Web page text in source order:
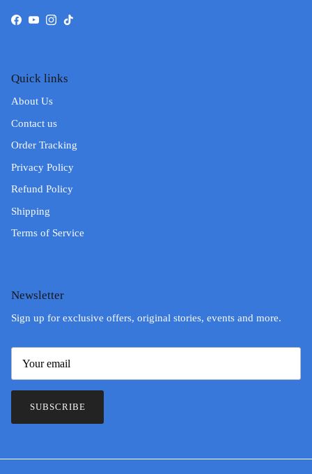
Facebook
YouTube
Instagram
TikTok
Quick links
About Us
Contact us
Order Tracking
Privacy Policy
Refund Policy
Shipping
Terms of Service
Newsletter
Sign up for exclusive offers, original stories, events and more.
SUBSCRIBE